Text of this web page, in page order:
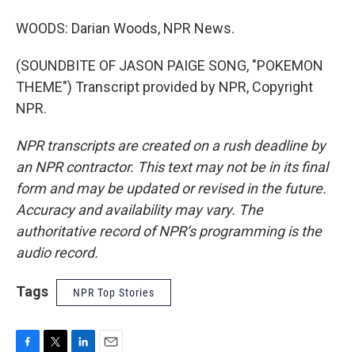
WOODS: Darian Woods, NPR News.
(SOUNDBITE OF JASON PAIGE SONG, "POKEMON
THEME") Transcript provided by NPR, Copyright
NPR.
NPR transcripts are created on a rush deadline by
an NPR contractor. This text may not be in its final
form and may be updated or revised in the future.
Accuracy and availability may vary. The
authoritative record of NPR’s programming is the
audio record.
Tags NPR Top Stories